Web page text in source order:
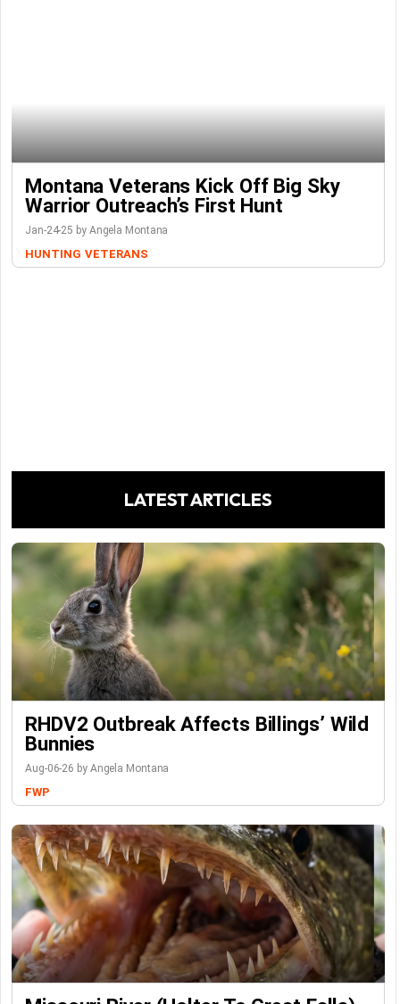
Montana Veterans Kick Off Big Sky
Warrior Outreach’s First Hunt
Jan-24-25 by Angela Montana
HUNTING VETERANS
LATEST ARTICLES
RHDV2 Outbreak Affects Billings’ Wild
Bunnies
Aug-06-26 by Angela Montana
FWP